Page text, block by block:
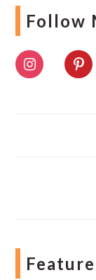
Follow